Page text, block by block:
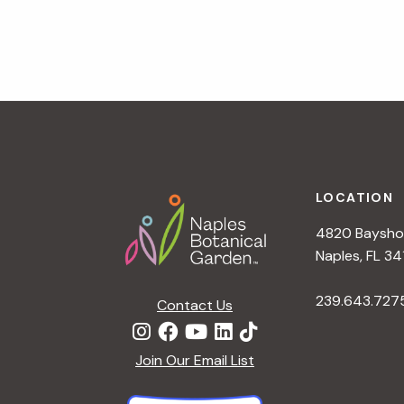
t
Contact Us
Join Our Email List
LOCATION
4820
Naples, FL